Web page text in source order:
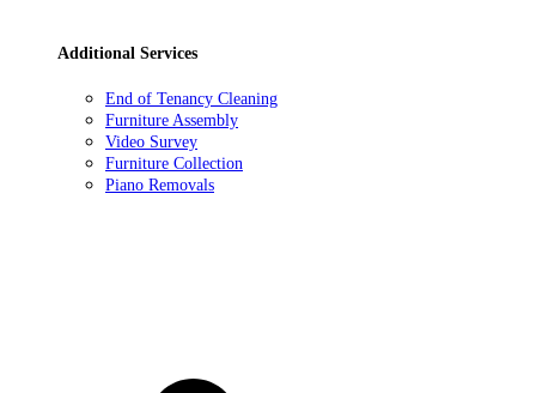
Additional Services
End of Tenancy Cleaning
Furniture Assembly
Video Survey
Furniture Collection
Piano Removals